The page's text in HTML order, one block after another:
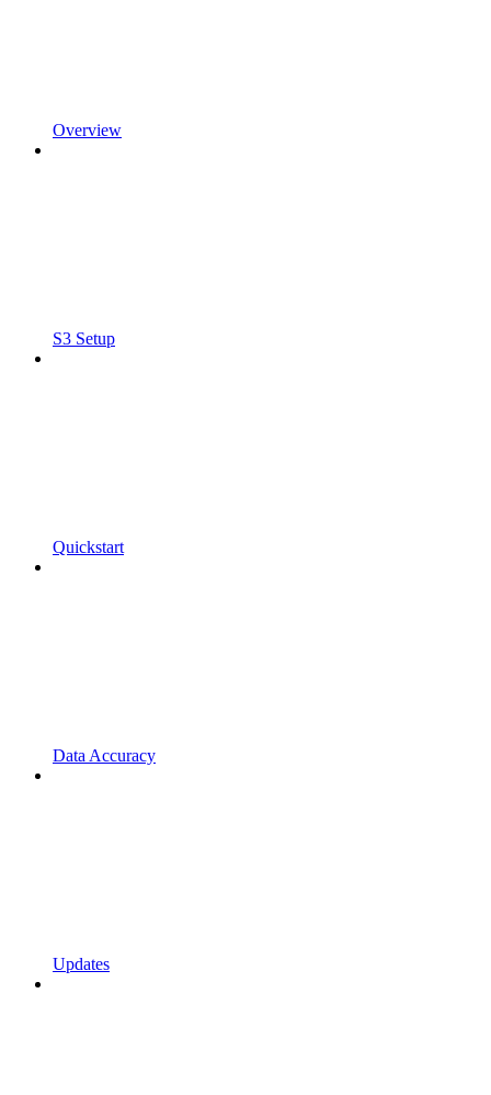
Overview
S3 Setup
Quickstart
Data Accuracy
Updates